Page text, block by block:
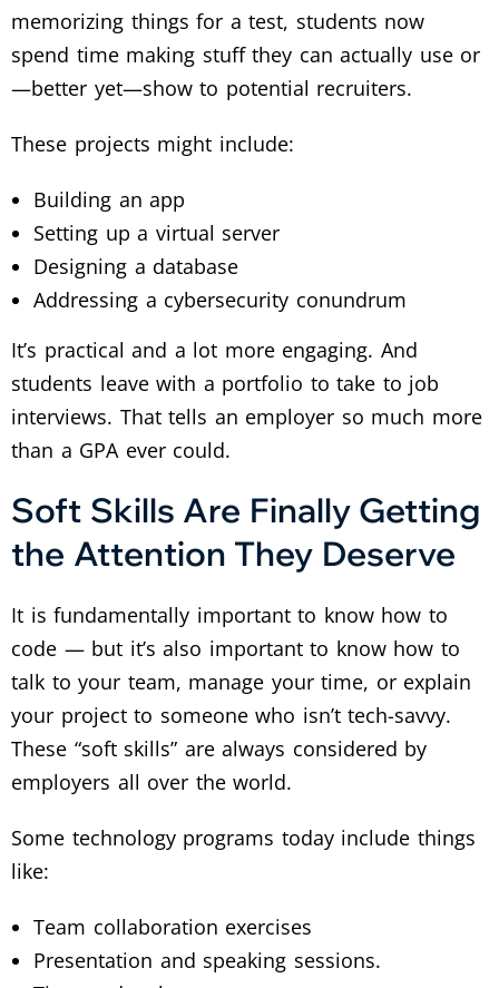
memorizing things for a test, students now
spend time making stuff they can actually use or
—better yet—show to potential recruiters.
These projects might include:
Building an app
Setting up a virtual server
Designing a database
Addressing a cybersecurity conundrum
It’s practical and a lot more engaging. And
students leave with a portfolio to take to job
interviews. That tells an employer so much more
than a GPA ever could.
Soft Skills Are Finally Getting
the Attention They Deserve
It is fundamentally important to know how to
code — but it’s also important to know how to
talk to your team, manage your time, or explain
your project to someone who isn’t tech-savvy.
These “soft skills” are always considered by
employers all over the world.
Some technology programs today include things
like:
Team collaboration exercises
Presentation and speaking sessions.